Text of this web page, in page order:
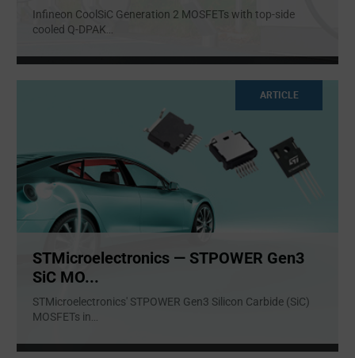
Infineon CoolSiC Generation 2 MOSFETs with top-side
cooled Q-DPAK
ARTICLE
STMicroelectronics — STPOWER Gen3
SiC MO...
STMicroelectronics' STPOWER Gen3 Silicon Carbide (SiC)
MOSFETs in...